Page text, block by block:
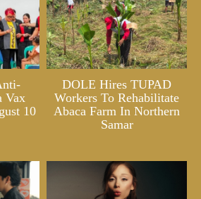
Vax
10
DOLE Hires TUPAD
Workers To Rehabilitate
Abaca Farm In Northern
Samar